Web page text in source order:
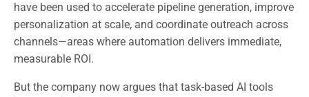
have been used to accelerate pipeline generation, improve
personalization at scale, and coordinate outreach across
channels—areas where automation delivers immediate,
measurable ROI.
But the company now argues that task-based AI tools